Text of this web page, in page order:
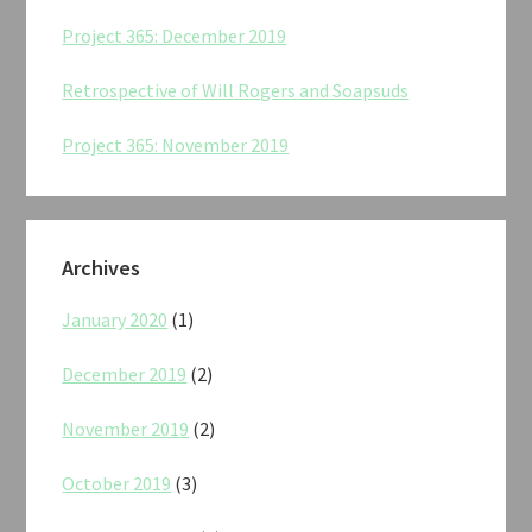
Project 365: December 2019
Retrospective of Will Rogers and Soapsuds
Project 365: November 2019
Archives
January 2020 (1)
December 2019 (2)
November 2019 (2)
October 2019 (3)